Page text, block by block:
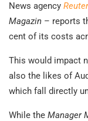
News agency
Magazin – reports
cent of its costs
This would impact
also the likes of
which fall directly
While the Manager